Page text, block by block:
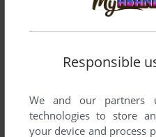
I love this game, brings
Write a comment
Responsible
We and our partners
technologies to store
your device and process